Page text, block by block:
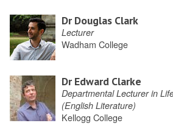
Dr Douglas Clark
Lecturer
Wadham College
Dr Edward Clarke
Departmental Lecturer in
(English Literature)
Kellogg College